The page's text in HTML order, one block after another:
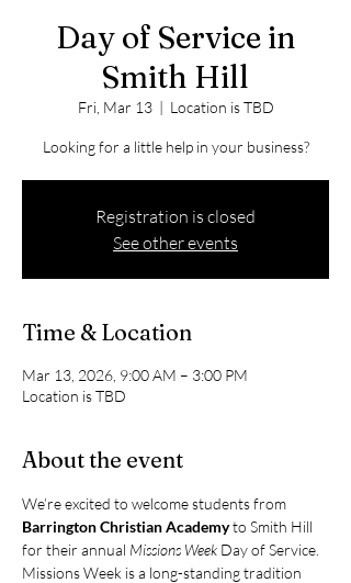
Day of Service in
Smith Hill
Fri, Mar 13
  |
Location is TBD
Looking for a little help in your business?
Registration is closed
See other events
Time & Location
Mar 13, 2026, 9:00 AM – 3:00 PM
Location is TBD
About the event
We’re excited to welcome students from
Barrington Christian Academy to Smith Hill
for their annual Missions Week Day of Service.
Missions Week is a long-standing tradition